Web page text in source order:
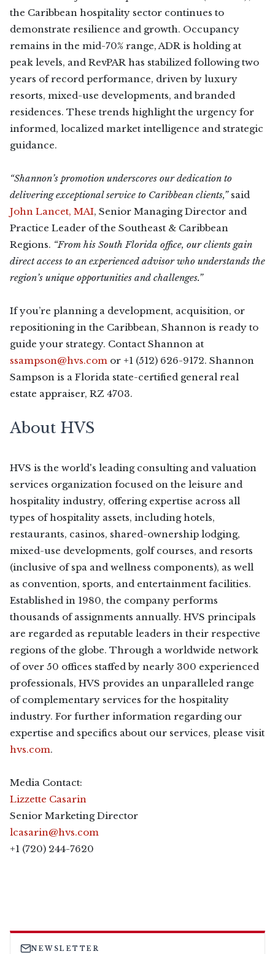
the Caribbean hospitality sector continues to
demonstrate resilience and growth. Occupancy
remains in the mid-70% range, ADR is holding at
peak levels, and RevPAR has stabilized following two
years of record performance, driven by luxury
resorts, mixed-use developments, and branded
residences. These trends highlight the urgency for
informed, localized market intelligence and strategic
guidance.
“Shannon’s promotion underscores our dedication to
delivering exceptional service to Caribbean clients,” said
John Lancet, MAI, Senior Managing Director and
Practice Leader of the Southeast & Caribbean
Regions. “From his South Florida office, our clients gain
direct access to an experienced advisor who understands the
region’s unique opportunities and challenges.”
If you’re planning a development, acquisition, or
repositioning in the Caribbean, Shannon is ready to
guide your strategy. Contact Shannon at
ssampson@hvs.com or +1 (512) 626-9172. Shannon
Sampson is a Florida state-certified general real
estate appraiser, RZ 4703.
About HVS
HVS is the world's leading consulting and valuation
services organization focused on the leisure and
hospitality industry, offering expertise across all
types of hospitality assets, including hotels,
restaurants, casinos, shared-ownership lodging,
mixed-use developments, golf courses, and resorts
(inclusive of spa and wellness components), as well
as convention, sports, and entertainment facilities.
Established in 1980, the company performs
thousands of assignments annually. HVS principals
are regarded as reputable leaders in their respective
regions of the globe. Through a worldwide network
of over 50 offices staffed by nearly 300 experienced
professionals, HVS provides an unparalleled range
of complementary services for the hospitality
industry. For further information regarding our
expertise and specifics about our services, please visit
hvs.com.
Media Contact:
Lizzette Casarin
Senior Marketing Director
lcasarin@hvs.com
+1 (720) 244-7620
NEWSLETTER